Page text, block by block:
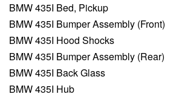
BMW 435I Bed, Pickup
BMW 435I Bumper Assembly (Front)
BMW 435I Hood Shocks
BMW 435I Bumper Assembly (Rear)
BMW 435I Back Glass
BMW 435I Hub